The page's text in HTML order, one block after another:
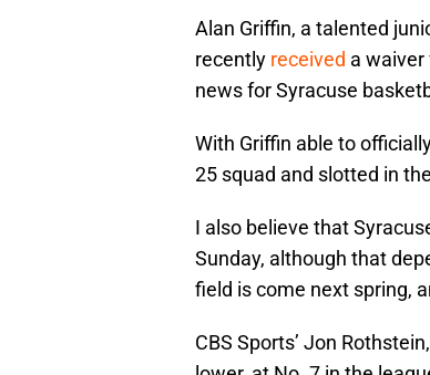
Alan Griffin, a talented
recently received a
news for Syracuse
With Griffin able to
25 squad and slotted in
I also believe that
Sunday, although that
field is come next spring,
CBS Sports’ Jon